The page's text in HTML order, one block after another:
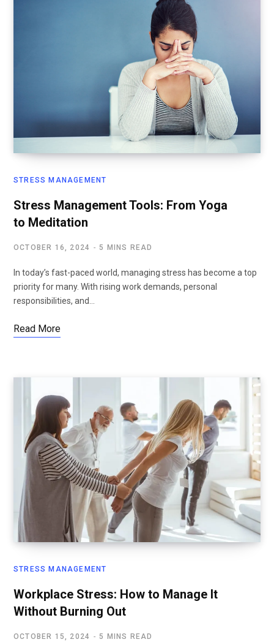
STRESS MANAGEMENT
Stress Management Tools: From Yoga
to Meditation
OCTOBER 16, 2024 5 MINS READ
In today’s fast-paced world, managing stress has become a top
priority for many. With rising work demands, personal
responsibilities, and…
Read More
STRESS MANAGEMENT
Workplace Stress: How to Manage It
Without Burning Out
OCTOBER 15, 2024 5 MINS READ